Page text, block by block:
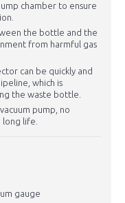
chamber to ensure
the bottle and the
from harmful gas
can be quickly and
which is
the waste bottle.
pump, no
long life.
gauge